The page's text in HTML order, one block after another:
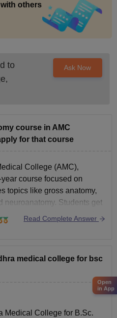
others
to
Ask Now
course in AMC
for that course
College (AMC),
course focused on
topics like gross anatomy,
neuroanatomy. Students get
dissections, lab work, and
Read Complete Answer
medical college for bsc
Medical College for B.Sc.
Open
in App